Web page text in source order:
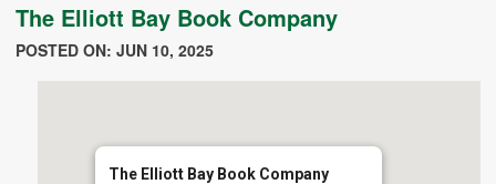
The Elliott Bay Book Company
POSTED ON: JUN 10, 2025
The Elliott Bay Book Company